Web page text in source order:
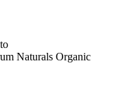
Naturals Organic